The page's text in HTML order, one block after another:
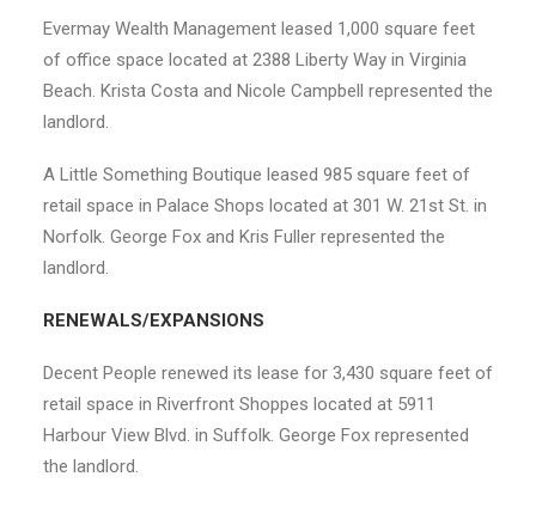
Evermay Wealth Management leased 1,000 square feet
of office space located at 2388 Liberty Way in Virginia
Beach. Krista Costa and Nicole Campbell represented the
landlord.
A Little Something Boutique leased 985 square feet of
retail space in Palace Shops located at 301 W. 21 st St. in
Norfolk. George Fox and Kris Fuller represented the
landlord.
RENEWALS/EXPANSIONS
Decent People renewed its lease for 3,430 square feet of
retail space in Riverfront Shoppes located at 5911
Harbour View Blvd. in Suffolk. George Fox represented
the landlord.